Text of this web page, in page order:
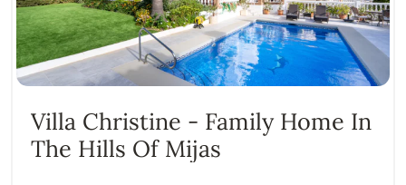
Villa Christine - Family Home In
The Hills Of Mijas